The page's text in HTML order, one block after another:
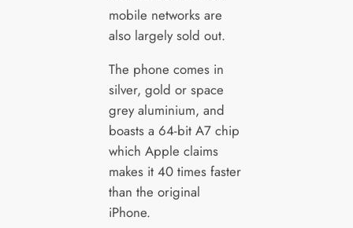
mobile networks are
also largely sold out.
The phone comes in
silver, gold or space
grey aluminium, and
boasts a 64-bit A7 chip
which Apple claims
makes it 40 times faster
than the original
iPhone.